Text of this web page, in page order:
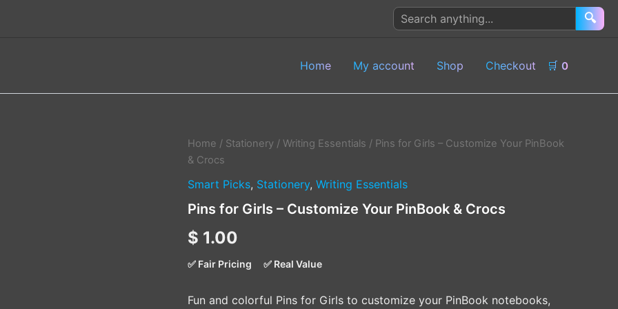
Search
products
🔍
Home
My account Shop Checkout 🛒 0
Home / Stationery / Writing Essentials / Pins for Girls – Customize Your PinBook
& Crocs
Smart Picks, Stationery, Writing Essentials
Pins for Girls – Customize Your PinBook & Crocs
$ 1.00
✅ Fair Pricing ✅ Real Value
Fun and colorful Pins for Girls to customize your PinBook notebooks,
Pins
for
–
Your
&
quantity